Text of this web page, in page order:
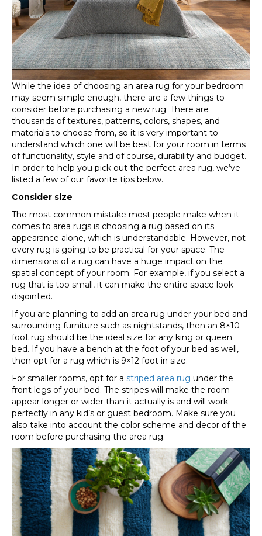
While the idea of choosing an area rug for your bedroom
may seem simple enough, there are a few things to
consider before purchasing a new rug. There are
thousands of textures, patterns, colors, shapes, and
materials to choose from, so it is very important to
understand which one will be best for your room in terms
of functionality, style and of course, durability and budget.
In order to help you pick out the perfect area rug, we’ve
listed a few of our favorite tips below.
Consider size
The most common mistake most people make when it
comes to area rugs is choosing a rug based on its
appearance alone, which is understandable. However, not
every rug is going to be practical for your space. The
dimensions of a rug can have a huge impact on the
spatial concept of your room. For example, if you select a
rug that is too small, it can make the entire space look
disjointed.
If you are planning to add an area rug under your bed and
surrounding furniture such as nightstands, then an 8×10
foot rug should be the ideal size for any king or queen
bed. If you have a bench at the foot of your bed as well,
then opt for a rug which is 9×12 foot in size.
For smaller rooms, opt for a striped area rug under the
front legs of your bed. The stripes will make the room
appear longer or wider than it actually is and will work
perfectly in any kid’s or guest bedroom. Make sure you
also take into account the color scheme and decor of the
room before purchasing the area rug.